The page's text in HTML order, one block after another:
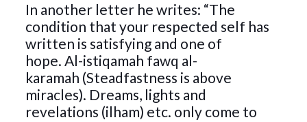
In another letter he writes: “The
condition that your respected self has
written is satisfying and one of
hope. Al-istiqamah fawq al-
karamah (Steadfastness is above
miracles). Dreams, lights and
revelations (ilham) etc. only come to